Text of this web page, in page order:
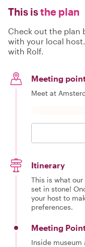
This isthe plan
Check out the plan
with your local
with Rolf.
Meeting
Meet at
Itinerary
This is what
set in stone!
your host to
preferences.
Meeting
Inside museum